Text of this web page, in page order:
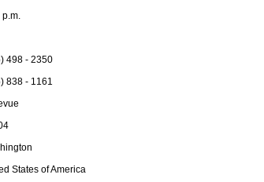
p.m.
498 - 2350
838 - 1161
States of America